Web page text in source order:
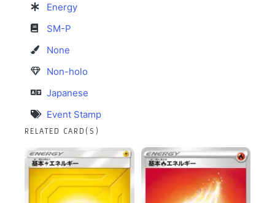
Energy
SM-P
None
Non-holo
Japanese
Event Stamp
RELATED CARD(S)